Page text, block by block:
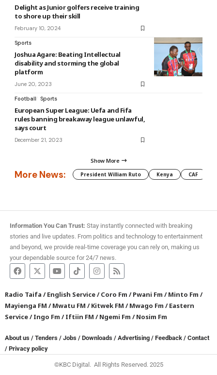
Delight as Junior golfers receive training
to shore up their skill
February 10, 2024
Sports
Joshua Agare: Beating Intellectual
disability and storming the global
platform
June 20, 2023
Football Sports
European Super League: Uefa and Fifa
rules banning breakaway league unlawful,
says court
December 21, 2023
Show More
More News: President William Ruto Kenya CAF
Information You Can Trust: Stay instantly connected with breaking
stories and live updates. From politics and technology to entertainment
and beyond, we provide real-time coverage you can rely on, making us
your dependable source for 24/7 news.
Radio Taifa /English Service/Coro Fm /Pwani Fm /Minto Fm /
Mayienga FM /Mwatu FM /Kitwek FM /Mwago Fm /Eastern
Service/Ingo Fm /Iftiin FM /Ngemi Fm /Nosim Fm
About us / Tenders / Jobs / Downloads / Advertising / Feedback / Contact
/ Privacy policy
©KBC Digital. All Rights Reserved. 2025